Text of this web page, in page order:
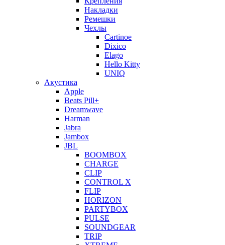
Накладки
Ремешки
Чехлы
Cartinoe
Dixico
Elago
Hello Kitty
UNIQ
Акустика
Apple
Beats Pill+
Dreamwave
Harman
Jabra
Jambox
JBL
BOOMBOX
CHARGE
CLIP
CONTROL X
FLIP
HORIZON
PARTYBOX
PULSE
SOUNDGEAR
TRIP